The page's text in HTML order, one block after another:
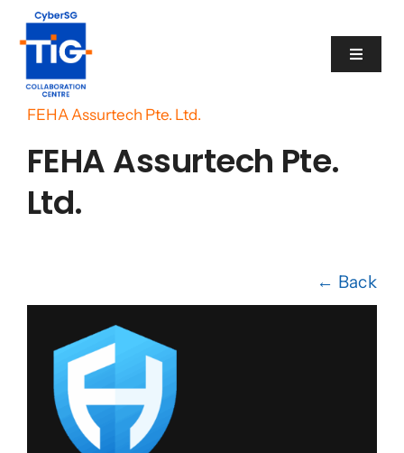
Skip
content
Toggle
Cyber Catalogue
Contact
Home
FEHA Assurtech Pte. Ltd.
FEHA Assurtech Pte.
Ltd.
← Back